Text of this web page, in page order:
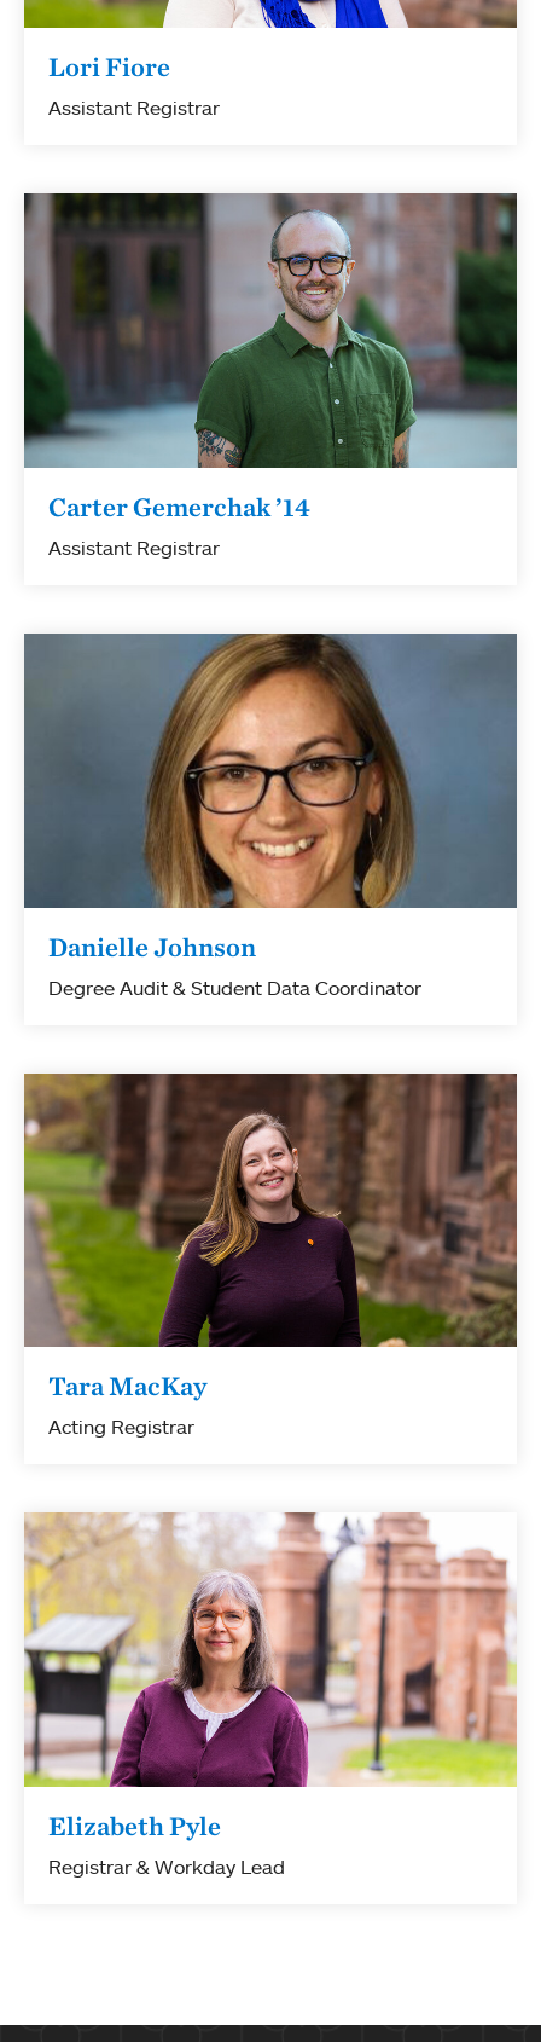
Lori Fiore
Assistant Registrar
Carter Gemerchak ’14
Assistant Registrar
Danielle Johnson
Degree Audit & Student Data Coordinator
Tara MacKay
Acting Registrar
Elizabeth Pyle
Registrar & Workday Lead